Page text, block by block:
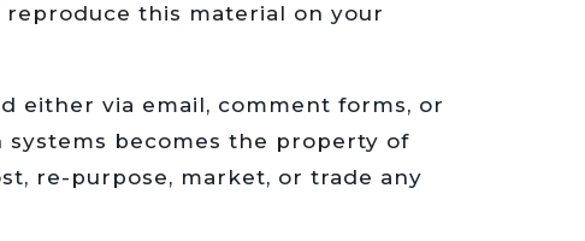
this material on your
either via email, comment forms, or
becomes the property of
re-purpose, market, or trade any